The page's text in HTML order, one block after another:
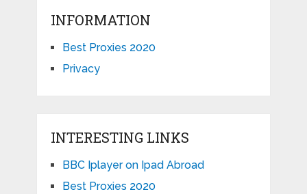
INFORMATION
Best Proxies 2020
Privacy
INTERESTING LINKS
BBC Iplayer on Ipad Abroad
Best Proxies 2020